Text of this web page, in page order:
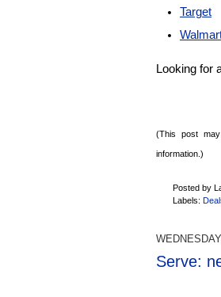
Target
Looking for
(This post
information.)
Posted by
Labels:
Serve: